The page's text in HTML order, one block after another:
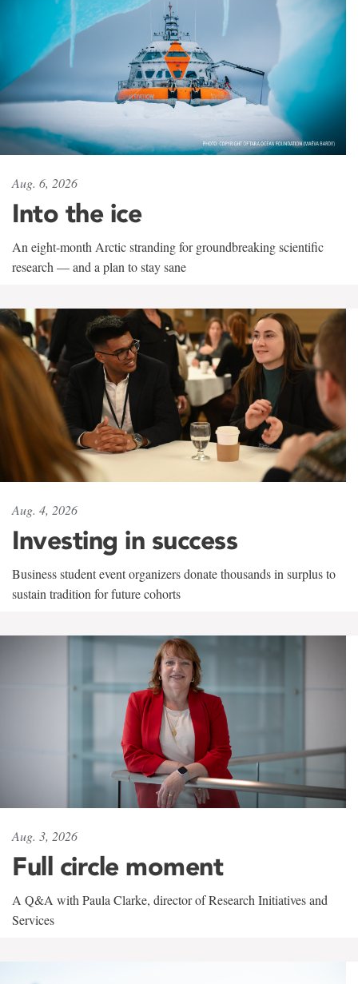
Aug. 6, 2026
Into the ice
An eight-month Arctic stranding for groundbreaking scientific
research — and a plan to stay sane
Aug. 4, 2026
Investing in success
Business student event organizers donate thousands in surplus to
sustain tradition for future cohorts
Aug. 3, 2026
Full circle moment
A Q&A with Paula Clarke, director of Research Initiatives and
Services